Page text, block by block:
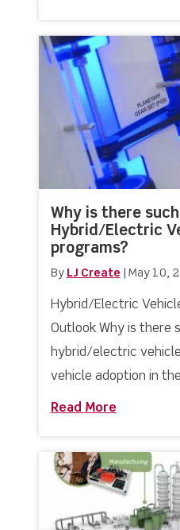
Why is there
Hybrid/Electric
programs?
By LJ Create May 10,
Hybrid/Electric
Outlook Why is there
hybrid/electric
vehicle adoption in
Read More